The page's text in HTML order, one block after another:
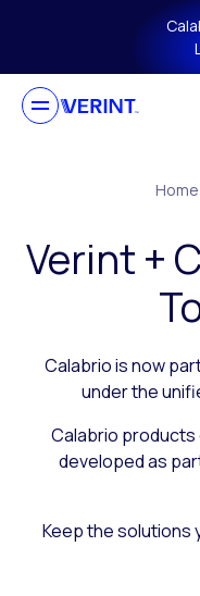
Skip to main
Home
Verint +
Calabrio is now
under the
Calabrio
developed as
Keep the solutions